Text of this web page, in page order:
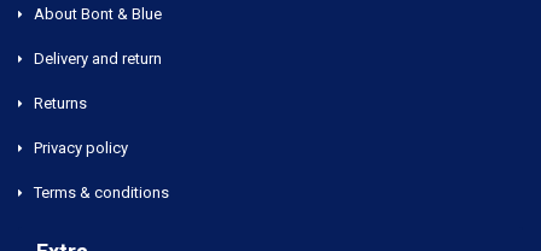
About Bont & Blue
Delivery and return
Returns
Privacy policy
Terms & conditions